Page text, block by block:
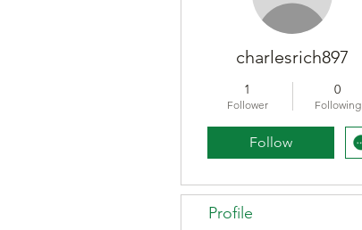
charlesrich897
1
Follower
0
Following
Follow
Profile